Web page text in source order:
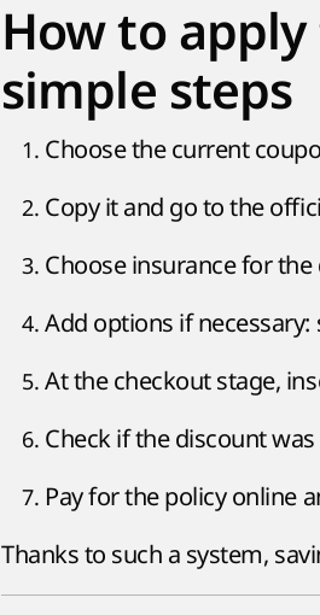
How to apply
simple steps
Choose the current
Copy it and go to the
Choose insurance for
Add options if
At the checkout stage,
Check if the discount
Pay for the policy online
Thanks to such a system,